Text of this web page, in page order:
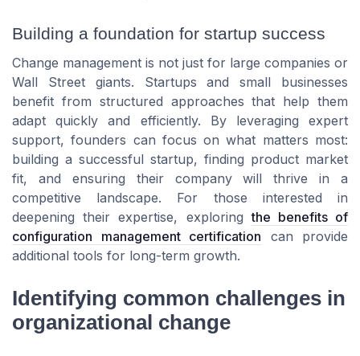
Building a foundation for startup success
Change management is not just for large companies or
Wall Street giants. Startups and small businesses
benefit from structured approaches that help them
adapt quickly and efficiently. By leveraging expert
support, founders can focus on what matters most:
building a successful startup, finding product market
fit, and ensuring their company will thrive in a
competitive landscape. For those interested in
deepening their expertise, exploringthe benefits of
configuration management certification can provide
additional tools for long-term growth.
Identifying common challenges in
organizational change